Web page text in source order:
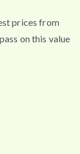
prices from
on this value